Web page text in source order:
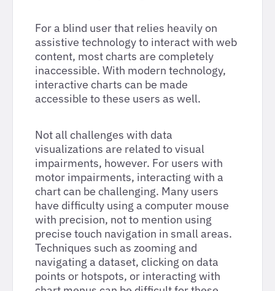
For a blind user that relies heavily on
assistive technology to interact with web
content, most charts are completely
inaccessible. With modern technology,
interactive charts can be made
accessible to these users as well.
Not all challenges with data
visualizations are related to visual
impairments, however. For users with
motor impairments, interacting with a
chart can be challenging. Many users
have difficulty using a computer mouse
with precision, not to mention using
precise touch navigation in small areas.
Techniques such as zooming and
navigating a dataset, clicking on data
points or hotspots, or interacting with